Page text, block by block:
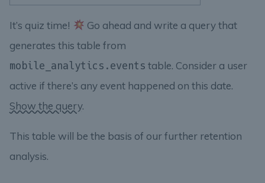
It’s quiz time!
Go ahead and write a query that
generates this table from
mobile_analytics.events table. Consider a user
active if there’s any event happened on this date.
Show the query.
This table will be the basis of our further retention
analysis.